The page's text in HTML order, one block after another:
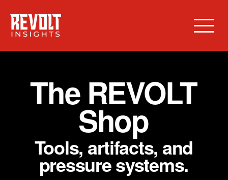
The REVOLT
Shop
Tools, artifacts, and
pressure systems.